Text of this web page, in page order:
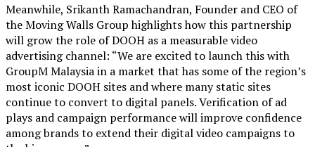
Meanwhile, Srikanth Ramachandran, Founder and CEO of
the Moving Walls Group highlights how this partnership
will grow the role of DOOH as a measurable video
advertising channel: “We are excited to launch this with
GroupM Malaysia in a market that has some of the region’s
most iconic DOOH sites and where many static sites
continue to convert to digital panels. Verification of ad
plays and campaign performance will improve confidence
among brands to extend their digital video campaigns to